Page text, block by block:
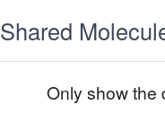
Shared
Only show the